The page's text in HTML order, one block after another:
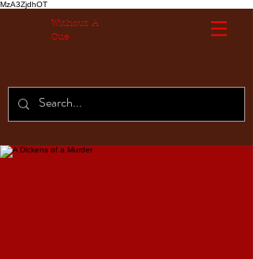
MzA3ZjdhOT
Without A
Cue